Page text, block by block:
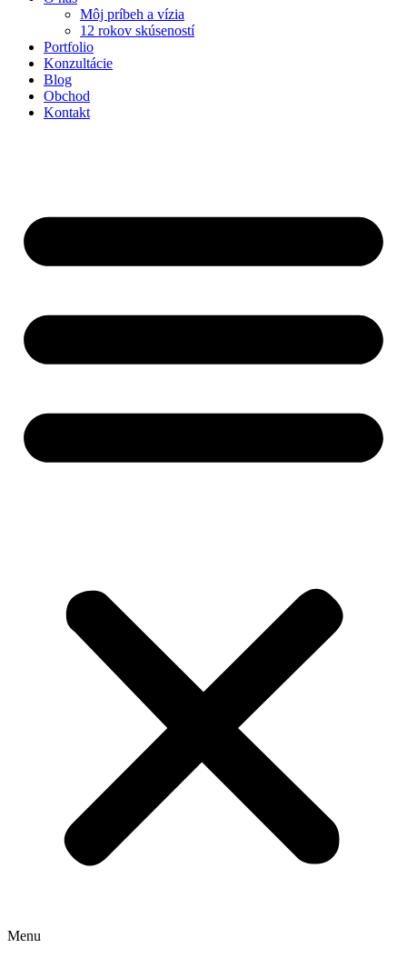
Môj príbeh a vízia
12 rokov skúseností
Portfolio
Konzultácie
Blog
Obchod
Kontakt
Menu